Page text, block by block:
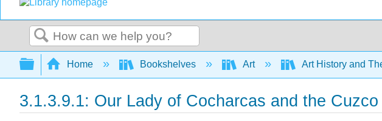
Search
Expand/collapse global hierarchy
Home Bookshelves Art Art History and
3.1.3.9.1: Our Lady of Cocharcas and the